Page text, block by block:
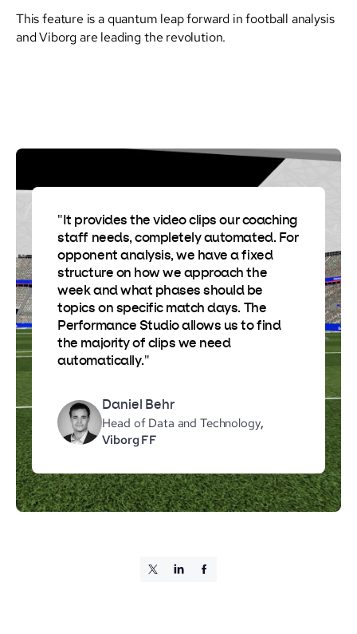
This feature is a quantum leap forward in football analysis
and Viborg are leading the revolution.
"It provides the video clips our coaching
staff needs, completely automated. For
opponent analysis, we have a fixed
structure on how we approach the
week and what phases should be
topics on specific match days. The
Performance Studio allows us to find
the majority of clips we need
automatically."
Daniel Behr
Head of Data and Technology,
Viborg FF